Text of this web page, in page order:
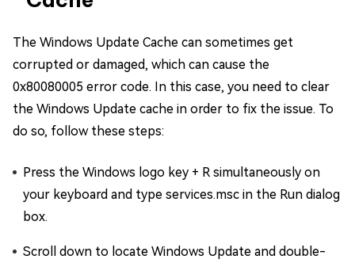
The Windows Update Cache can sometimes get
corrupted or damaged, which can cause the
0x80080005 error code. In this case, you need to clear
the Windows Update cache in order to fix the issue. To
do so, follow these steps:
Press the Windows logo key + R simultaneously on
your keyboard and type services.msc in the Run dialog
box.
Scroll down to locate Windows Update and double-